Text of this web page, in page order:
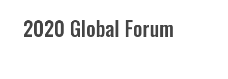
2020 Global Forum